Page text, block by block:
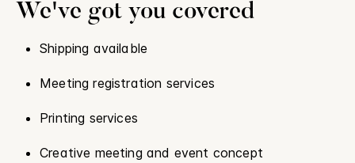
We've got you covered
Shipping available
Meeting registration services
Printing services
Creative meeting and event concept